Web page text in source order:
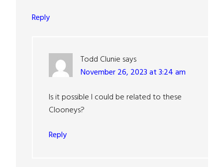
Reply
Todd Clunie says
November 26, 2023 at 3:24 am
Is it possible I could be related to these
Clooneys?
Reply